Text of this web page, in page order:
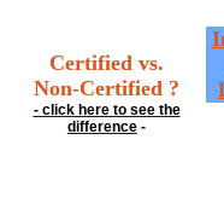
Certified vs.
Non-Certified ?
- click here to see the
difference -